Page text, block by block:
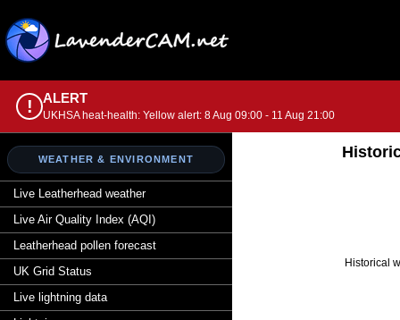
! ALERT
UKHSA heat-health: Yellow alert: 8 Aug 09:00 - 11 Aug 21:00
WEATHER & ENVIRONMENT
Live Leatherhead weather
Live Air Quality Index (AQI)
Leatherhead pollen forecast
UK Grid Status
Live lightning data
Historical